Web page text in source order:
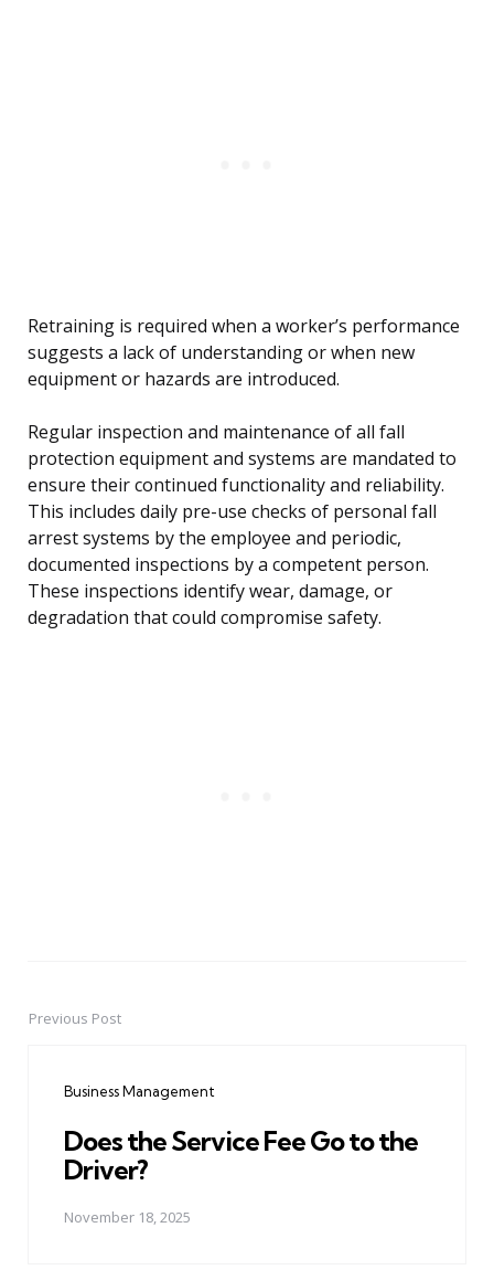
Retraining is required when a worker’s performance
suggests a lack of understanding or when new
equipment or hazards are introduced.
Regular inspection and maintenance of all fall
protection equipment and systems are mandated to
ensure their continued functionality and reliability.
This includes daily pre-use checks of personal fall
arrest systems by the employee and periodic,
documented inspections by a competent person.
These inspections identify wear, damage, or
degradation that could compromise safety.
PostPrevious Post
Business Management
Does the Service Fee Go to the
Driver?
November 18, 2025